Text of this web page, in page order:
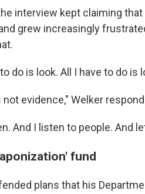
interview kept claiming
grew increasingly
do is look. All I have to do is
not evidence," Welker
And I listen to people. And
fund
plans that his